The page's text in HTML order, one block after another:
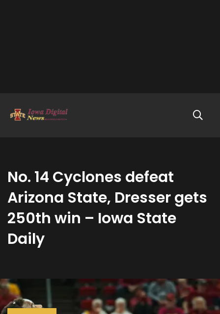
No. 14 Cyclones defeat
Arizona State, Dresser gets
250th win – Iowa State
Daily